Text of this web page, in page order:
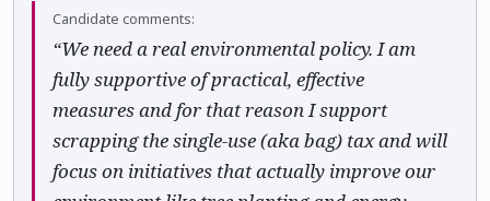
Candidate comments:
“We need a real environmental policy. I am
fully supportive of practical, effective
measures and for that reason I support
scrapping the single-use (aka bag) tax and will
focus on initiatives that actually improve our